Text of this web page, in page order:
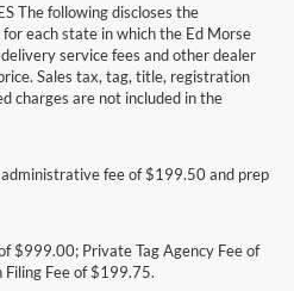
The following discloses the
each state in which the Ed Morse
service fees and other dealer
Sales tax, tag, title, registration
charges are not included in the
fee of $199.50 and prep
$999.00; Private Tag Agency Fee of
Fee of $199.75.